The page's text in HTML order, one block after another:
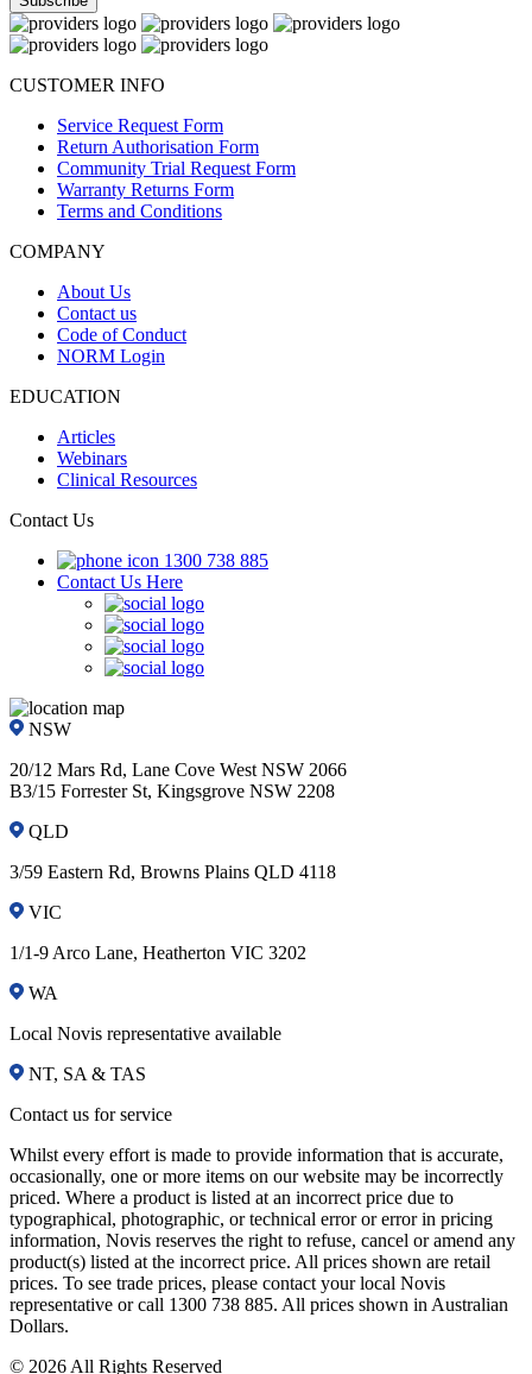
CUSTOMER INFO
Service Request Form
Return Authorisation Form
Community Trial Request Form
Warranty Returns Form
Terms and Conditions
COMPANY
About Us
Contact us
Code of Conduct
NORM Login
EDUCATION
Articles
Webinars
Clinical Resources
Contact Us
1300 738 885
Contact Us Here
NSW
20/12 Mars Rd, Lane Cove West NSW 2066
B3/15 Forrester St, Kingsgrove NSW 2208
QLD
3/59 Eastern Rd, Browns Plains QLD 4118
VIC
1/1-9 Arco Lane, Heatherton VIC 3202
WA
Local Novis representative available
NT, SA & TAS
Contact us for service
Whilst every effort is made to provide information that is accurate,
occasionally, one or more items on our website may be incorrectly
priced. Where a product is listed at an incorrect price due to
typographical, photographic, or technical error or error in pricing
information, Novis reserves the right to refuse, cancel or amend any
product(s) listed at the incorrect price. All prices shown are retail
prices. To see trade prices, please contact your local Novis
representative or call 1300 738 885. All prices shown in Australian
Dollars.
© 2026 All Rights Reserved